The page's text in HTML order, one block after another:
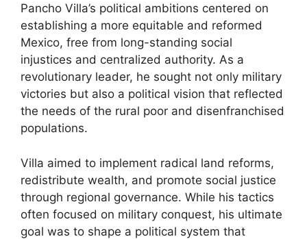
Pancho Villa’s political ambitions centered on
establishing a more equitable and reformed
Mexico, free from long-standing social
injustices and centralized authority. As a
revolutionary leader, he sought not only military
victories but also a political vision that reflected
the needs of the rural poor and disenfranchised
populations.
Villa aimed to implement radical land reforms,
redistribute wealth, and promote social justice
through regional governance. While his tactics
often focused on military conquest, his ultimate
goal was to shape a political system that